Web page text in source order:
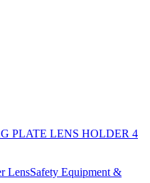
PLATE LENS HOLDER 4
LensSafety Equipment &